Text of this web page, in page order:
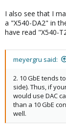
I also see that I
a "X540-DA2" in
have read "X540-
meyergru said:
2. 10 GbE tends
side). Thus, if
would use DAC
than a 10 GbE
well.